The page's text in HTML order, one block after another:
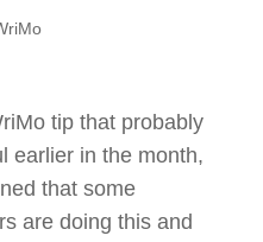
tip that probably
earlier in the month,
that some
are doing this and